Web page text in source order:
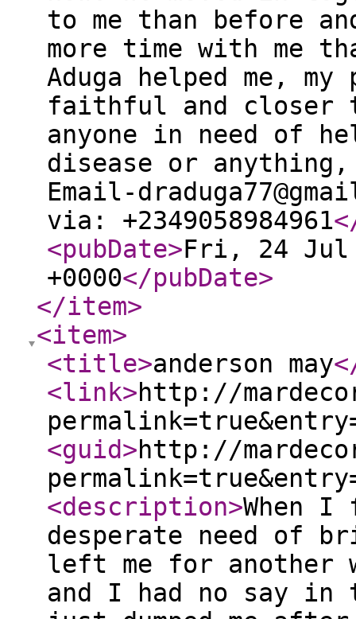
to me than before
more time with me
Aduga helped me,
faithful and closer
anyone in need of
disease or
Email-
via: +2349058984961
<pubDate>Fri, 24 Jul
+0000</pubDate>
</item>
<item>
<title>anderson may
<link>http://
<guid>http://
<description>When I
desperate need of
left me for another
and I had no say